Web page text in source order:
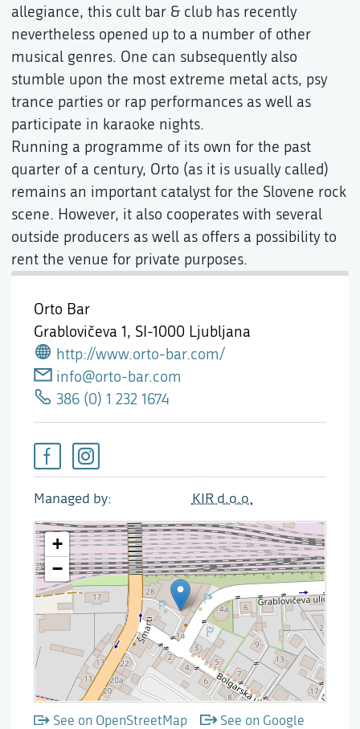
Orto Bar
Grablovičeva 1, SI-1000 Ljubljana
http://www.orto-bar.com/
info@orto-bar.com
386 (0) 1 232 1674
Managed by KIR d.o.o.
See on OpenStreetMap
See on Google
allegiance, this cult bar & club has recently
nevertheless opened up to a number of other
musical genres. One can subsequently also
stumble upon the most extreme metal acts, psy
trance parties or rap performances as well as
participate in karaoke nights.
Running a programme of its own for the past
quarter of a century, Orto (as it is usually called)
remains an important catalyst for the Slovene rock
scene. However, it also cooperates with several
outside producers as well as offers a possibility to
rent the venue for private purposes.